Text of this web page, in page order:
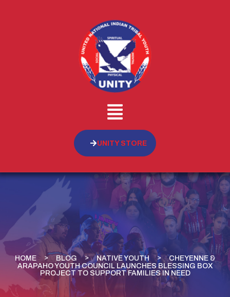
UNITY STORE
HOME BLOG NATIVE YOUTH
CHEYENNE &
ARAPAHO YOUTH COUNCIL LAUNCHES BLESSING BOX
PROJECT TO SUPPORT FAMILIES IN NEED